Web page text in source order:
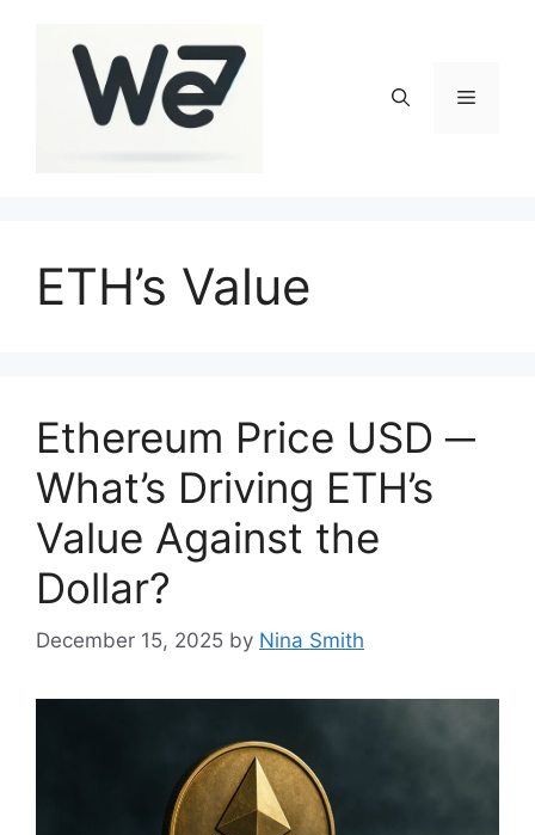
Menu
ETH’s Value
Ethereum Price USD ─
What’s Driving ETH’s
Value Against the
Dollar?
December 15, 2025 by Nina Smith